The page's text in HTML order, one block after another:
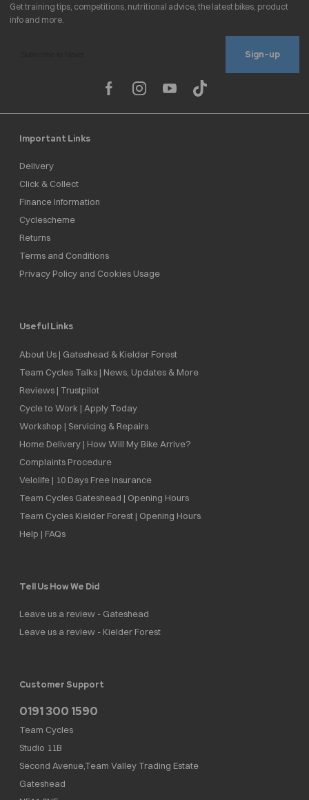
Sign-up
Important Links
Delivery
Click & Collect
Finance Information
Cyclescheme
Returns
Terms and Conditions
Privacy Policy and Cookies Usage
Useful Links
About Us | Gateshead & Kielder Forest
Team Cycles Talks | News, Updates & More
Reviews | Trustpilot
Cycle to Work | Apply Today
Workshop | Servicing & Repairs
Home Delivery | How Will My Bike Arrive?
Complaints Procedure
Velolife | 10 Days Free Insurance
Team Cycles Gateshead | Opening Hours
Team Cycles Kielder Forest | Opening Hours
Help | FAQs
Tell Us How We Did
Leave us a review - Gateshead
Leave us a review - Kielder Forest
Customer Support
0191 300 1590
Team Cycles
Studio 11B
Second Avenue,Team Valley Trading Estate
Gateshead